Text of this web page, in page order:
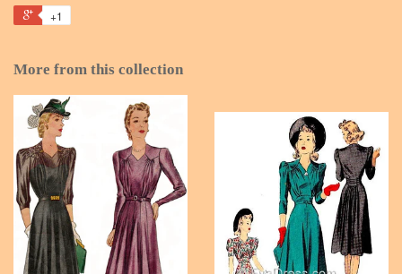
+1
More from this collection